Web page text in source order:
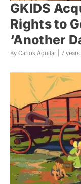
GKIDS
Rights to
‘Another
By Carlos Aguilar | 7